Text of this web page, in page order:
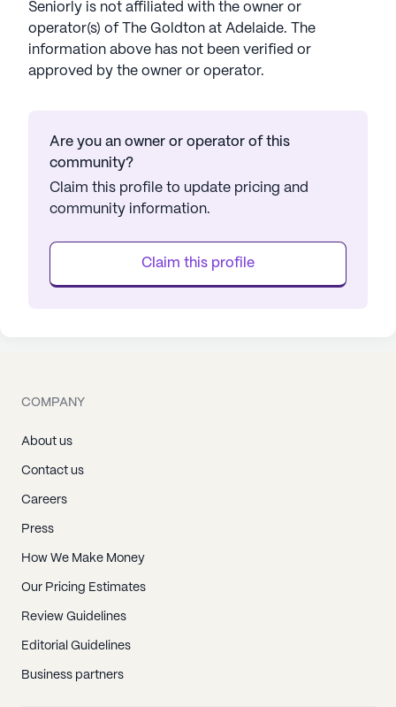
Seniorly is not affiliated with the owner or
operator(s) of
The Goldton at Adelaide. The
information above has not been verified or
approved by the owner or operator.
Are you an owner or operator of this
community?
Claim this profile to update pricing and
community information.
Claim this profile
COMPANY
About us
Contact us
Careers
Press
How We Make Money
Our Pricing Estimates
Review Guidelines
Editorial Guidelines
Business partners